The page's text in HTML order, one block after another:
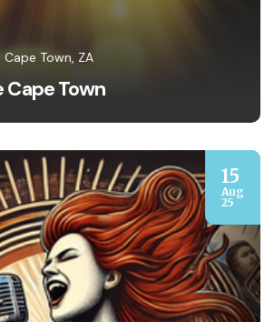
Cape Town, ZA
Cape Town
15
Aug
25